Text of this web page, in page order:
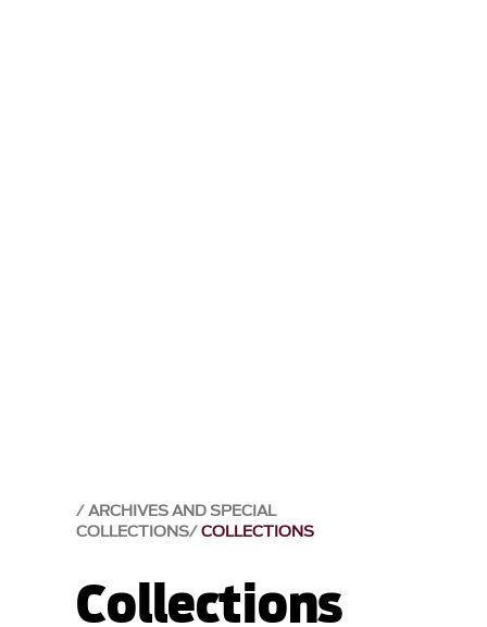
ARCHIVES AND SPECIAL
COLLECTIONS COLLECTIONS
Collections